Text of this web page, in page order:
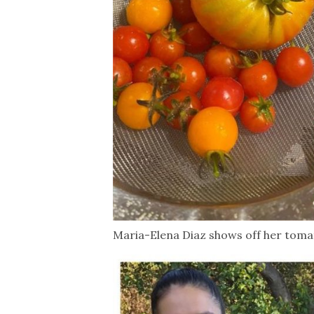
Maria-Elena Diaz shows off her